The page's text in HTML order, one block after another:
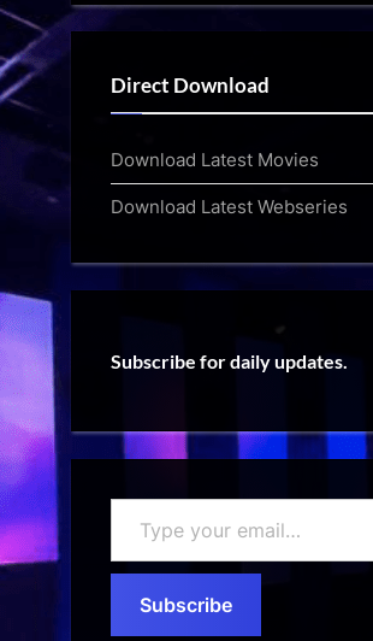
Direct Download
Download Latest Movies
Download Latest Webseries
Subscribe for daily updates.
your
email…
Subscribe